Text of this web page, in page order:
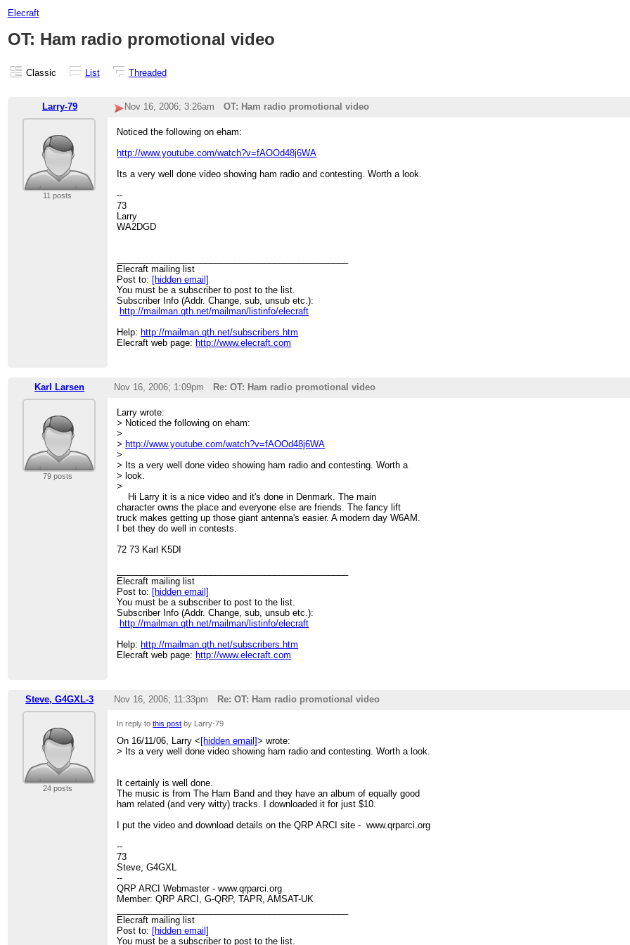
Elecraft
OT: Ham radio promotional video
Classic List Threaded
Larry-79 Nov 16, 2006; 3:26am OT: Ham radio promotional video
11 posts
Noticed the following on eham:
http://www.youtube.com/watch?v=fAOOd48j6WA
Its a very well done video showing ham radio and contesting. Worth a look.
--
73
Larry
WA2DGD
Elecraft mailing list
Post to: [hidden email]
You must be a subscriber to post to the list.
Subscriber Info (Addr. Change, sub, unsub etc.):
http://mailman.qth.net/mailman/listinfo/elecraft
Help: http://mailman.qth.net/subscribers.htm
Elecraft web page: http://www.elecraft.com
Karl Larsen Nov 16, 2006; 1:09pm Re: OT: Ham radio promotional video
79 posts
Larry wrote:
> Noticed the following on eham:
>
> http://www.youtube.com/watch?v=fAOOd48j6WA
>
> Its a very well done video showing ham radio and contesting. Worth a
> look.
>
Hi Larry it is a nice video and it's done in Denmark. The main
character owns the place and everyone else are friends. The fancy lift
truck makes getting up those giant antenna's easier. A modern day W6AM.
I bet they do well in contests.
72 73 Karl K5DI
Elecraft mailing list
Post to: [hidden email]
You must be a subscriber to post to the list.
Subscriber Info (Addr. Change, sub, unsub etc.):
http://mailman.qth.net/mailman/listinfo/elecraft
Help: http://mailman.qth.net/subscribers.htm
Elecraft web page: http://www.elecraft.com
Steve, G4GXL-3 Nov 16, 2006; 11:33pm Re: OT: Ham radio promotional video
24 posts
In reply tothis post by Larry-79
On 16/11/06, Larry < [hidden email]> wrote:
> Its a very well done video showing ham radio and contesting. Worth a look.
It certainly is well done.
The music is from The Ham Band and they have an album of equally good
ham related (and very witty) tracks. I downloaded it for just $10.
I put the video and download details on the QRP ARCI site - www.qrparci.org
--
73
Steve, G4GXL
--
QRP ARCI Webmaster - www.qrparci.org
Member: QRP ARCI, G-QRP, TAPR, AMSAT-UK
Elecraft mailing list
Post to: [hidden email]
You must be a subscriber to post to the list.